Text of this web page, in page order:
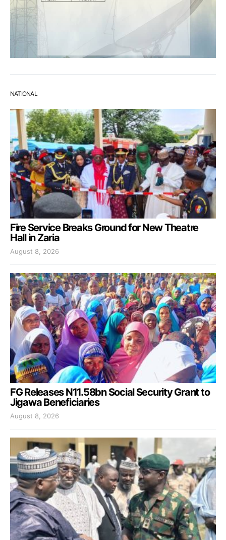
NATIONAL
Fire Service Breaks Ground for New Theatre
Hall in Zaria
August 8, 2026
FG Releases N11.58bn Social Security Grant to
Jigawa Beneficiaries
August 8, 2026